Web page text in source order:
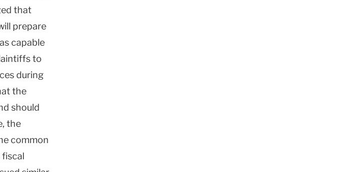
that
prepare
capable
to
during
the
should
the
common